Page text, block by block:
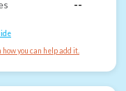
--
you can help add it.